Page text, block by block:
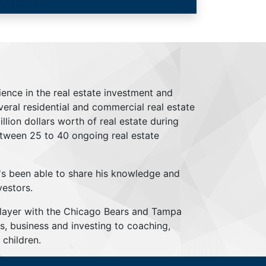
in the real estate investment and
residential and commercial real estate
dollars worth of real estate during
25 to 40 ongoing real estate
been able to share his knowledge and
with the Chicago Bears and Tampa
business and investing to coaching,